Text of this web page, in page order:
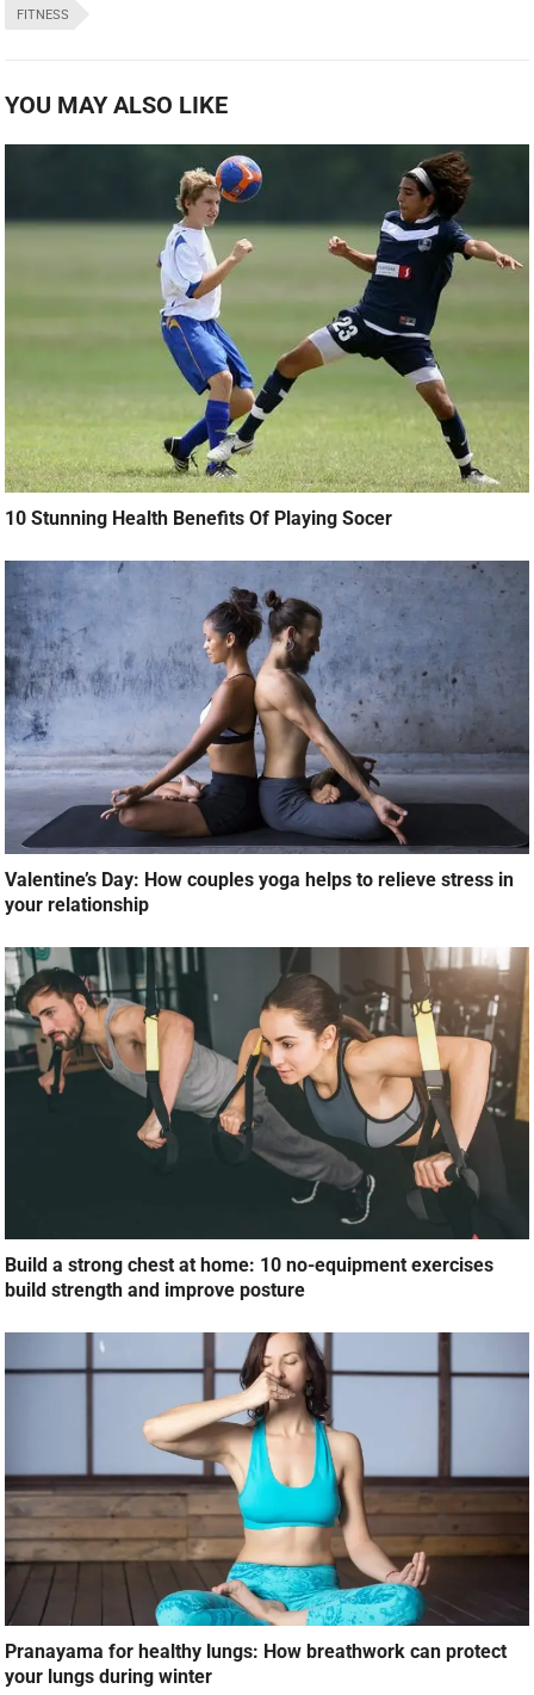
FITNESS
YOU MAY ALSO LIKE
10 Stunning Health Benefits Of Playing Socer
Valentine’s Day: How couples yoga helps to relieve stress in
your relationship
Build a strong chest at home: 10 no-equipment exercises
build strength and improve posture
Pranayama for healthy lungs: How breathwork can protect
your lungs during winter